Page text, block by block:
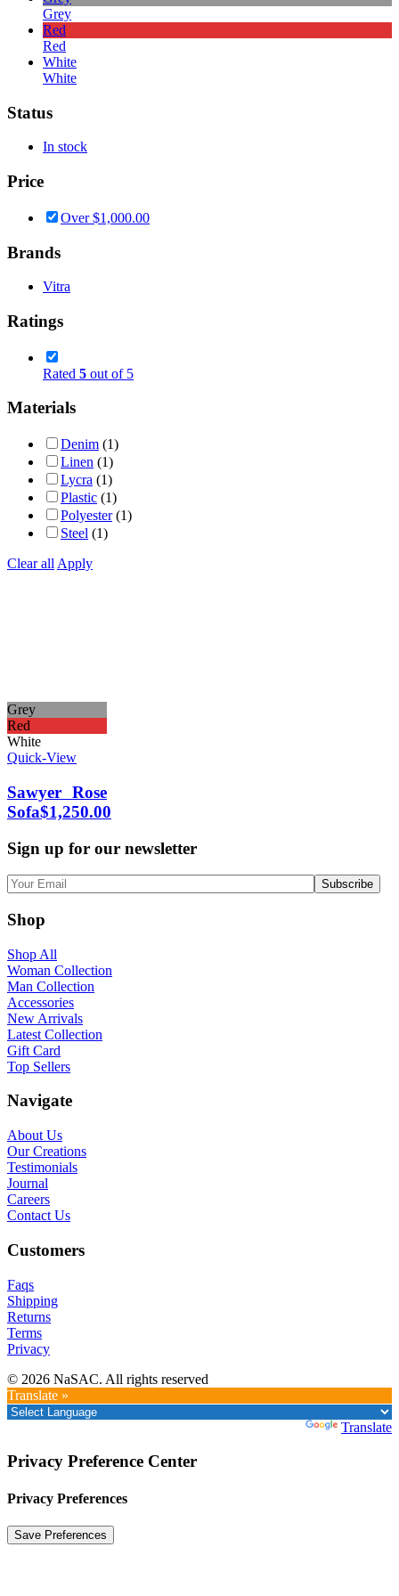
Grey
Red
Red
White
White
Status
In stock
Price
Over$1,000.00
Brands
Vitra
Ratings
Rated 5 out of 5
Materials
Denim (1)
Linen (1)
Lycra (1)
Plastic (1)
Polyester (1)
Steel (1)
Clear all Apply
Grey
Red
White
Quick-View
Sawyer Rose
Sofa$1,250.00
Sign up for our newsletter
Shop
Shop All
Woman Collection
Man Collection
Accessories
New Arrivals
Latest Collection
Gift Card
Top Sellers
Navigate
About Us
Our Creations
Testimonials
Journal
Careers
Contact Us
Customers
Faqs
Shipping
Returns
Terms
Privacy
© 2026 NaSAC. All rights reserved
Translate »
Translate
Privacy Preference Center
Privacy Preferences